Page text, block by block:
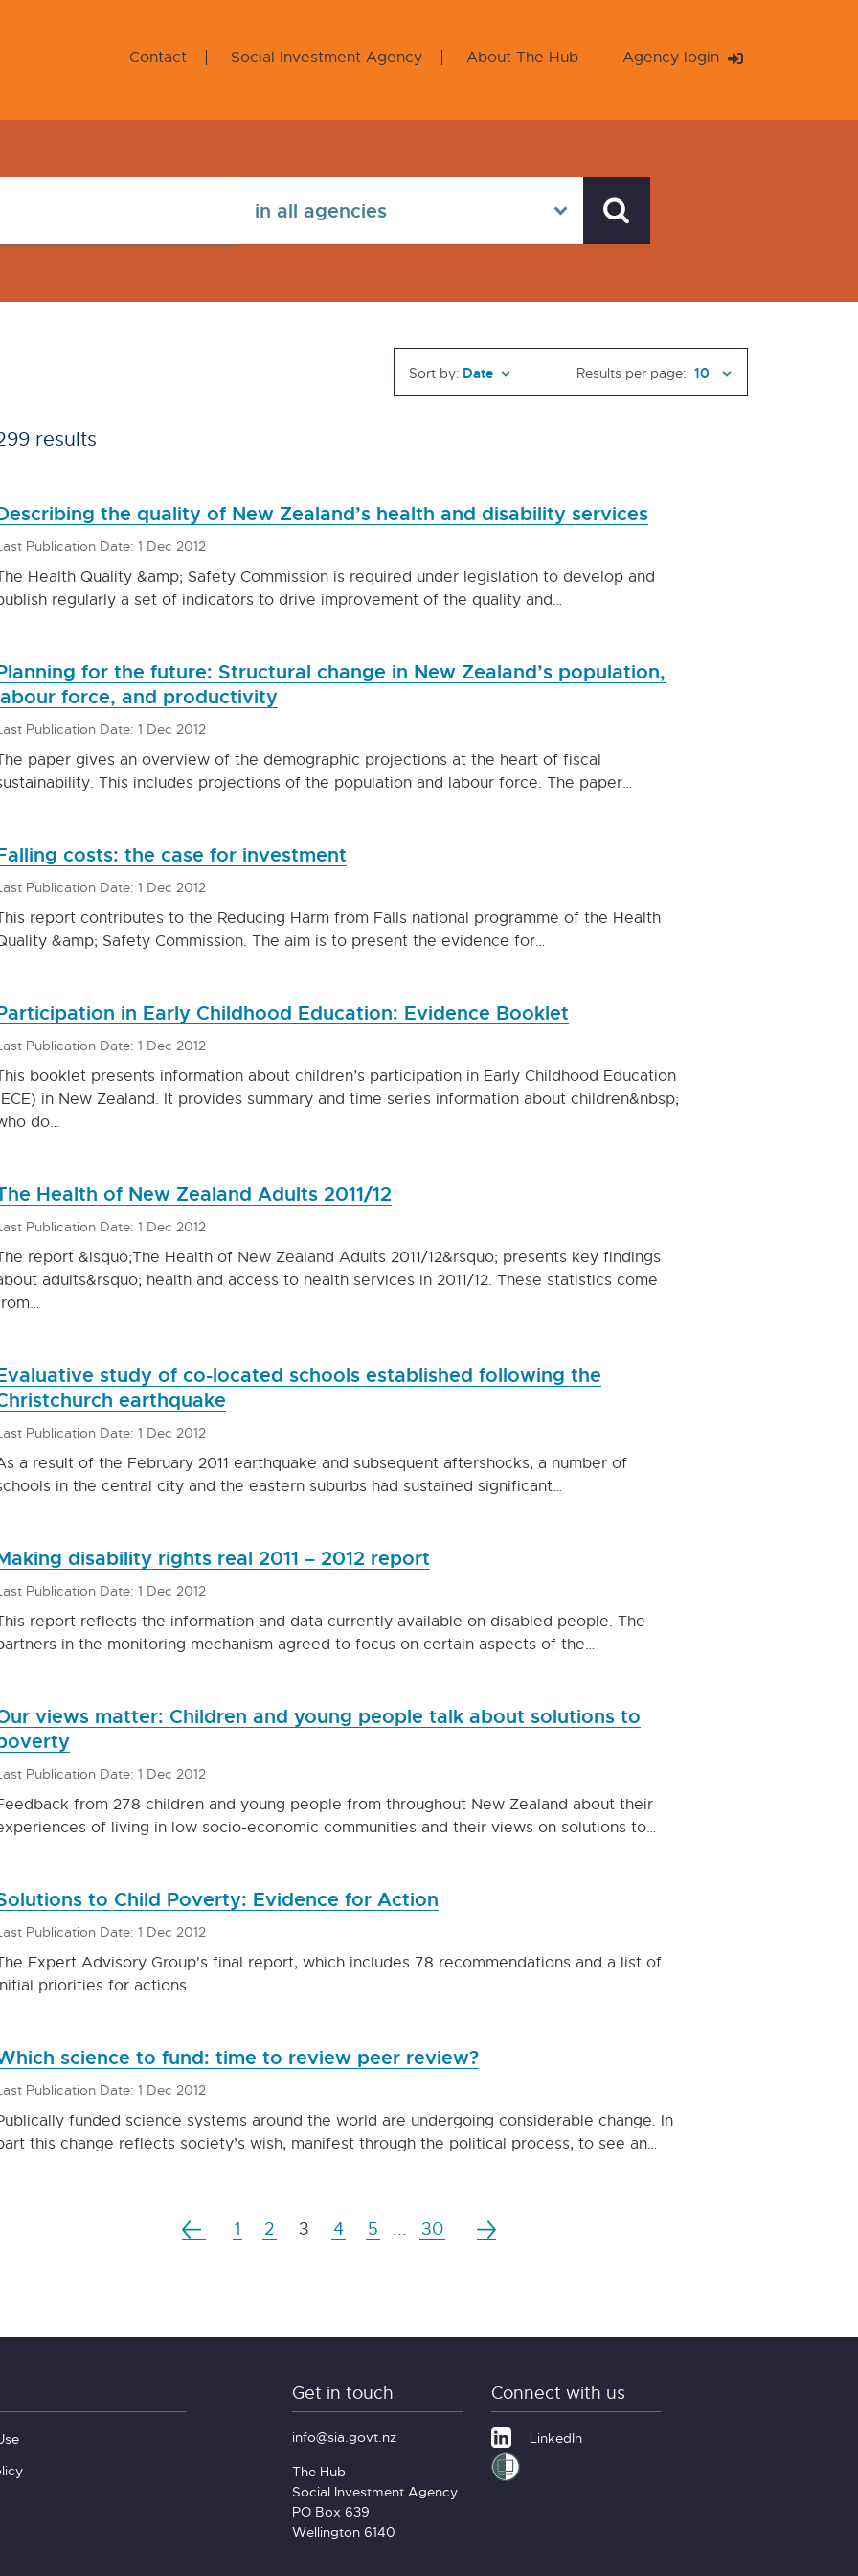
Contact Social Investment Agency About The Hub Agency login
Sort by: Results per page:
results
the quality of New Zealand’s health and disability services
Publication Date: 1 Dec 2012
Health Quality &amp; Safety Commission is required under legislation to develop and
regularly a set of indicators to drive improvement of the quality and…
for the future: Structural change in New Zealand’s population,
force, and productivity
Publication Date: 1 Dec 2012
paper gives an overview of the demographic projections at the heart of fiscal
This includes projections of the population and labour force. The paper…
costs: the case for investment
Publication Date: 1 Dec 2012
report contributes to the Reducing Harm from Falls national programme of the Health
&amp; Safety Commission. The aim is to present the evidence for…
in Early Childhood Education: Evidence Booklet
Publication Date: 1 Dec 2012
booklet presents information about children’s participation in Early Childhood Education
in New Zealand. It provides summary and time series information about children&nbsp;
do…
Health of New Zealand Adults 2011/12
Publication Date: 1 Dec 2012
report &lsquo;The Health of New Zealand Adults 2011/12&rsquo; presents key findings
adults&rsquo; health and access to health services in 2011/12. These statistics come
study of co-located schools established following the
earthquake
Publication Date: 1 Dec 2012
a result of the February 2011 earthquake and subsequent aftershocks, a number of
in the central city and the eastern suburbs had sustained significant…
disability rights real 2011 – 2012 report
Publication Date: 1 Dec 2012
report reflects the information and data currently available on disabled people. The
in the monitoring mechanism agreed to focus on certain aspects of the…
views matter: Children and young people talk about solutions to
Publication Date: 1 Dec 2012
from 278 children and young people from throughout New Zealand about their
of living in low socio-economic communities and their views on solutions to…
to Child Poverty: Evidence for Action
Publication Date: 1 Dec 2012
Expert Advisory Group's final report, which includes 78 recommendations and a list of
priorities for actions.
science to fund: time to review peer review?
Publication Date: 1 Dec 2012
funded science systems around the world are undergoing considerable change. In
this change reflects society’s wish, manifest through the political process, to see an…
1 2 3 4 5 30
Get in touch
info@sia.govt.nz
The Hub
Social Investment Agency
PO Box 639
Wellington 6140
Connect with us
LinkedIn